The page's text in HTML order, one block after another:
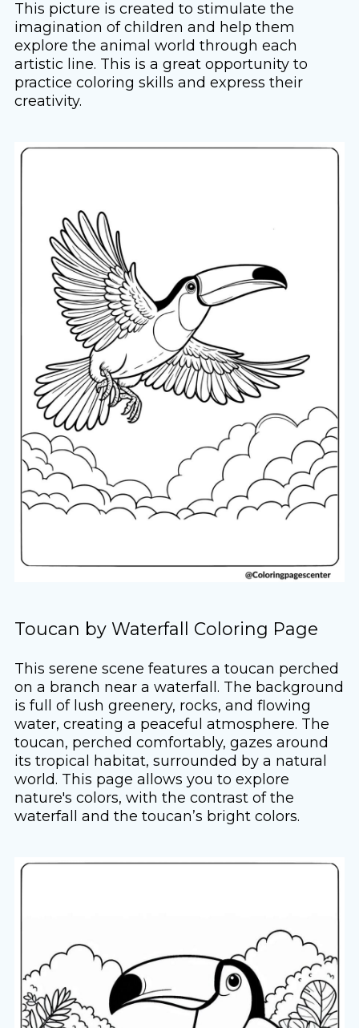
This picture is created to stimulate the
imagination of children and help them
explore the animal world through each
artistic line. This is a great opportunity to
practice coloring skills and express their
creativity.
Toucan by Waterfall Coloring Page
This serene scene features a toucan perched
on a branch near a waterfall. The background
is full of lush greenery, rocks, and flowing
water, creating a peaceful atmosphere. The
toucan, perched comfortably, gazes around
its tropical habitat, surrounded by a natural
world. This page allows you to explore
nature's colors, with the contrast of the
waterfall and the toucan’s bright colors.